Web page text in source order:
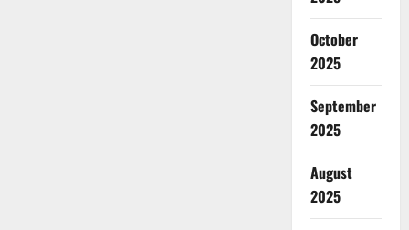
October
2025
September
2025
August
2025